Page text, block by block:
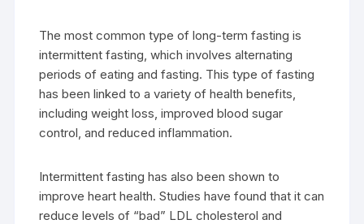
The most common type of long-term fasting is
intermittent fasting, which involves alternating
periods of eating and fasting. This type of fasting
has been linked to a variety of health benefits,
including weight loss, improved blood sugar
control, and reduced inflammation.
Intermittent fasting has also been shown to
improve heart health. Studies have found that it can
reduce levels of “bad” LDL cholesterol and